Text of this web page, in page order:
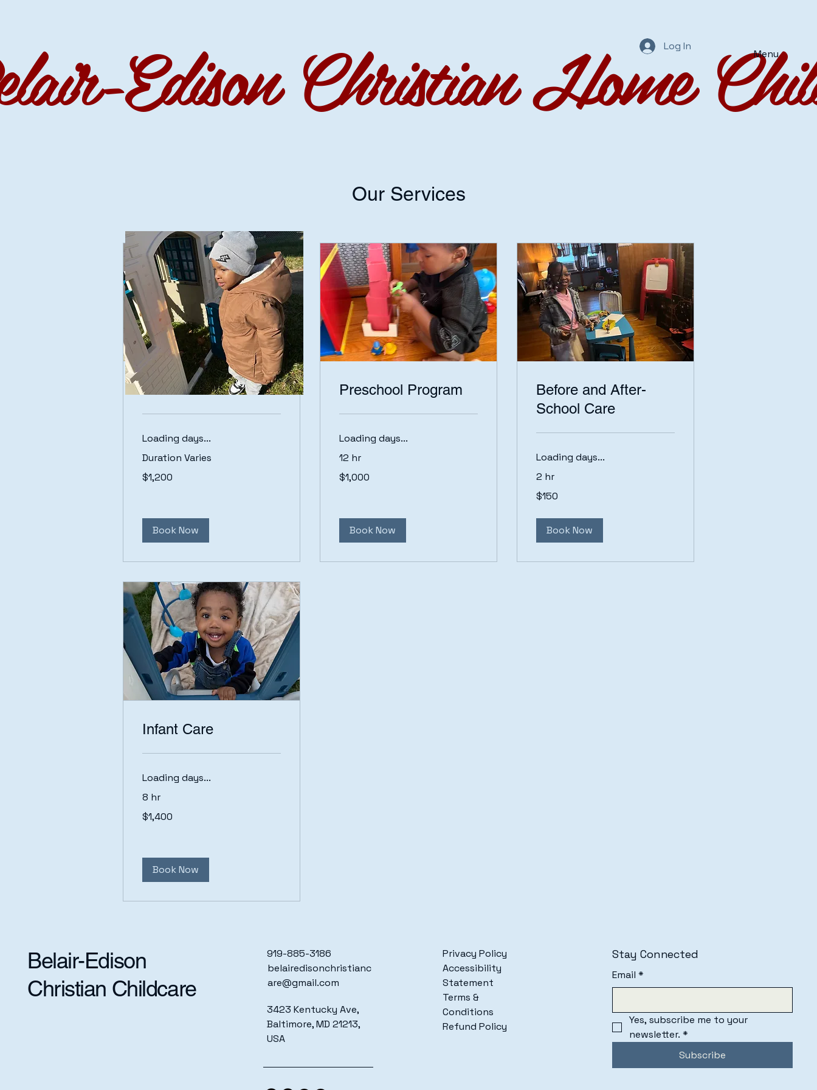
Edison Christian Home Menu
Log In
Our Services
Toddler Care
Loading days...
Duration Varies
1,200
US
dollars
$1,200
Book Now
Preschool Program
Loading days...
12 hr
1,000
US
dollars
$1,000
Book Now
Before and After-
School Care
Loading days...
2 hr
150
US
$150
Book Now
Infant Care
Loading days...
8 hr
US
dollars
$1,400
Book Now
Belair-Edison
Christian Childcare
919-885-3186
belairedisonchristianc
are@gmail.com
3423 Kentucky Ave,
Baltimore, MD 21213,
USA
Privacy Policy
Accessibility
Statement
Terms &
Conditions
Refund Policy
Stay Connected
Email *
Yes, subscribe me to your
newsletter. *
Subscribe